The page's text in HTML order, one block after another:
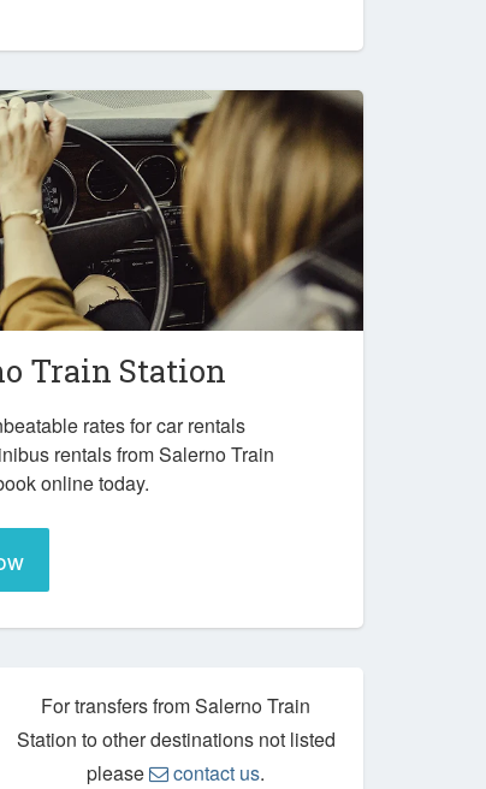
Train Station
rates for car rentals
rentals from Salerno Train
online today.
For transfers from Salerno Train
Station to other destinations not listed
please
contact us.